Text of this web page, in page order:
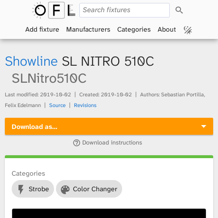
p
n
F
x
t
r
r
c
Add fixture Manufacturers Categories About
Showline SL NITRO 510C
SLNitro510C
Last modified: 2019-10-02 Created: 2019-10-02
Authors: Sebastian Portilla,
Felix Edelmann
Source Revisions
Download as…
Download instructions
Categories
Strobe
Color Changer